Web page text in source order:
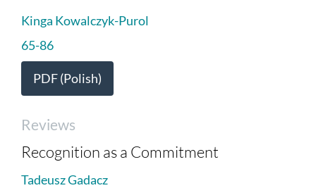
Kinga Kowalczyk-Purol
65-86
PDF (Polish)
Reviews
Recognition as a Commitment
Tadeusz Gadacz